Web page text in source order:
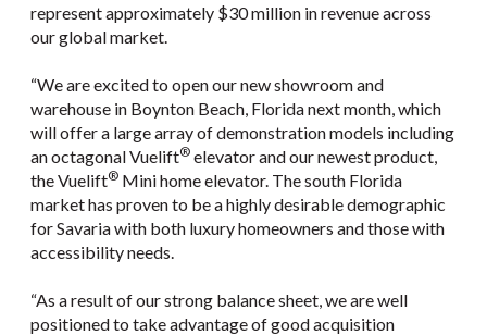
represent approximately $30 million in revenue across
our global market.
“We are excited to open our new showroom and
warehouse in Boynton Beach, Florida next month, which
will offer a large array of demonstration models including
an octagonal Vuelift® elevator and our newest product,
the Vuelift® Mini home elevator. The south Florida
market has proven to be a highly desirable demographic
for Savaria with both luxury homeowners and those with
accessibility needs.
“As a result of our strong balance sheet, we are well
positioned to take advantage of good acquisition